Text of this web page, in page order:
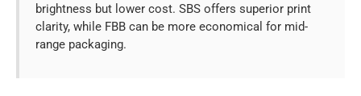
brightness but lower cost. SBS offers superior print
clarity, while FBB can be more economical for mid-
range packaging.